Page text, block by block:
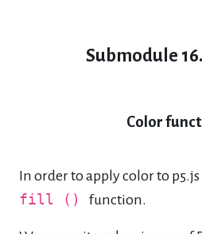
Submodule
Color
In order to apply color to
fill () function.